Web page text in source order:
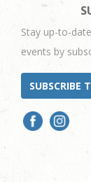
Stay up-to-
events by
SUBSCRIBE